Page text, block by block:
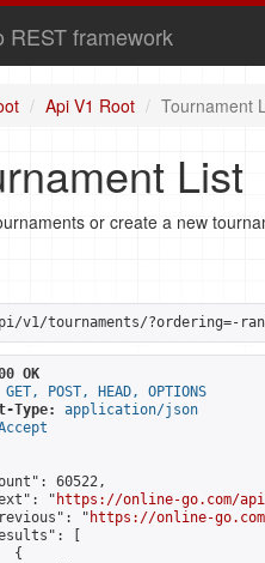
REST framework
Api V1 Root Tournament
List
or create a new
v1/tournaments/?ordering=-
OK
GET, POST, HEAD, OPTIONS
Type:
application/json
60522,
"
https://online-go.com/api/
"
https://online-
[
{